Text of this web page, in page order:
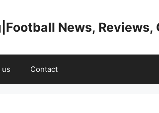
News, Reviews,
us Contact